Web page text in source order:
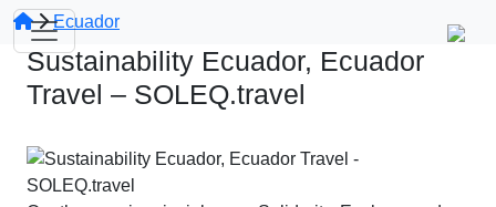
Ecuador
Sustainability Ecuador, Ecuador
Travel – SOLEQ.travel